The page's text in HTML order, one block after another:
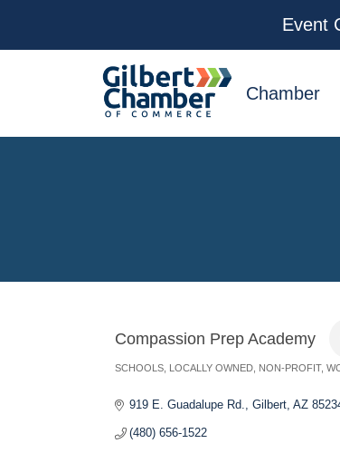
instagramEvent
Chamber
Compassion Prep Academy
SCHOOLS LOCALLY OWNED NON-PROFIT
919 E. Guadalupe Rd. Gilbert AZ
(480) 656-1522